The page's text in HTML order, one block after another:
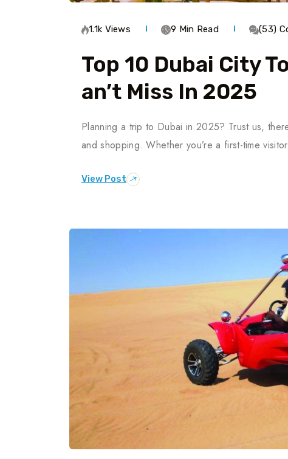
1.1k Views 9 Min Read (53)
Top 10 Dubai City
An’t Miss In 2025
Planning a trip to Dubai in 2025? Trust us,
and shopping. Whether you’re a first-time
View Post